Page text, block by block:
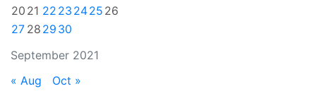
September 2021
20 21 22 23 2425 26
27 28 29 30
« Aug Oct »